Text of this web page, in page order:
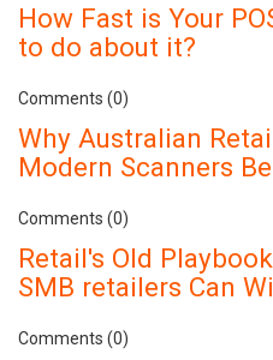
How Fast is Your
to do about it?
Comments (0)
Why Australian
Modern Scanners
Comments (0)
Retail's Old
SMB retailers Can
Comments (0)